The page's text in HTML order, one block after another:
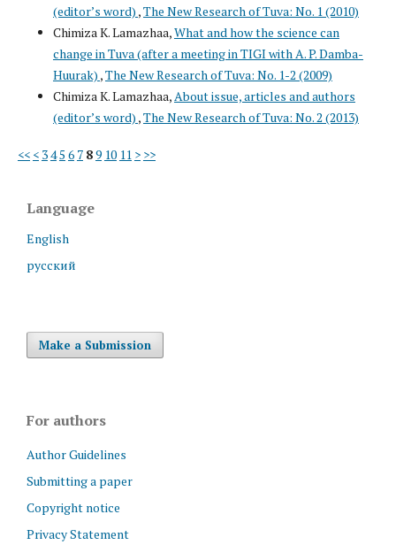
(editor’s word) ,The New Research of Tuva: No. 1 (2010)
Chimiza K. Lamazhaa,What and how the science can
change in Tuva (after a meeting in TIGI with A. P. Damba-
Huurak) ,The New Research of Tuva: No. 1-2 (2009)
Chimiza K. Lamazhaa,About issue, articles and authors
(editor’s word) ,The New Research of Tuva: No. 2 (2013)
<< < 345 6 7 89 10 11 > >>
Language
English
русский
Make a Submission
For authors
Author Guidelines
Submitting a paper
Copyright notice
Privacy Statement